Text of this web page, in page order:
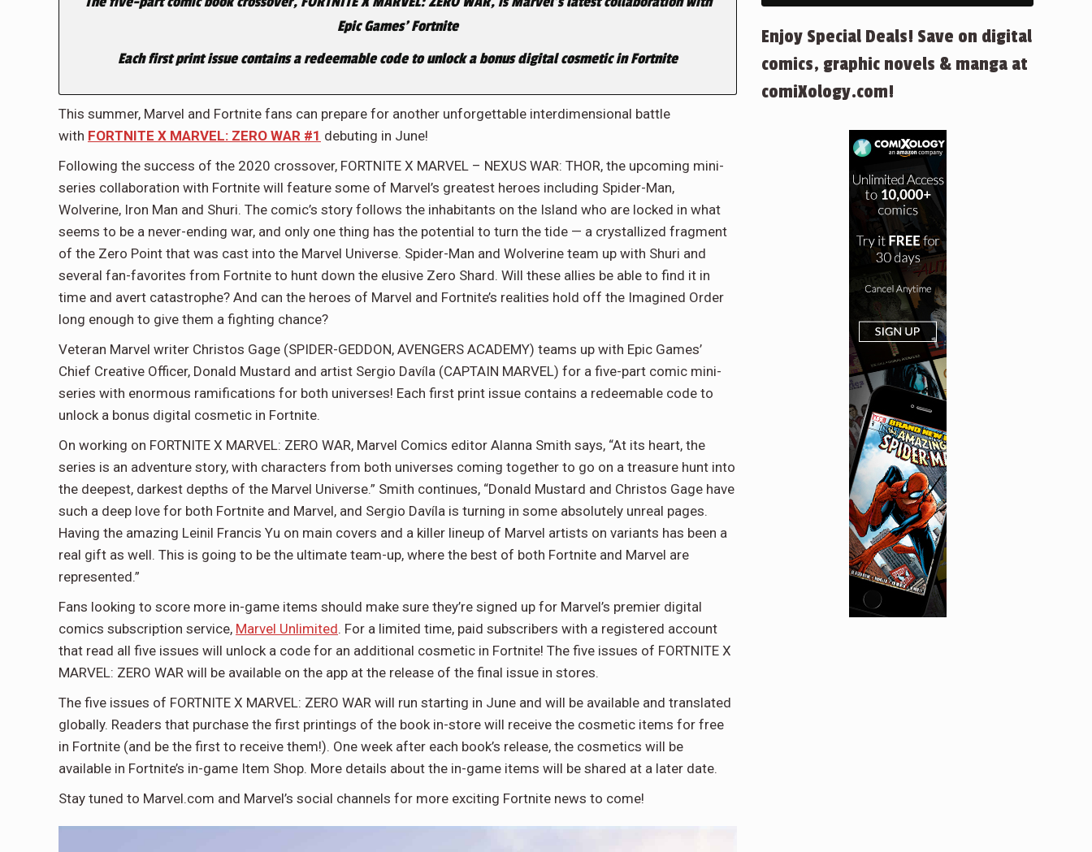
Epic Games’ Fortnite
Each first print issue contains a redeemable code to unlock a bonus digital cosmetic in Fortnite
This summer, Marvel and Fortnite fans can prepare for another unforgettable interdimensional battle
with FORTNITE X MARVEL: ZERO WAR #1 debuting in June!
Following the success of the 2020 crossover, FORTNITE X MARVEL – NEXUS WAR: THOR, the upcoming mini-
series collaboration with Fortnite will feature some of Marvel’s greatest heroes including Spider-Man,
Wolverine, Iron Man and Shuri. The comic’s story follows the inhabitants on the Island who are locked in what
seems to be a never-ending war, and only one thing has the potential to turn the tide — a crystallized fragment
of the Zero Point that was cast into the Marvel Universe. Spider-Man and Wolverine team up with Shuri and
several fan-favorites from Fortnite to hunt down the elusive Zero Shard. Will these allies be able to find it in
time and avert catastrophe? And can the heroes of Marvel and Fortnite’s realities hold off the Imagined Order
long enough to give them a fighting chance?
Veteran Marvel writer Christos Gage (SPIDER-GEDDON, AVENGERS ACADEMY) teams up with Epic Games’
Chief Creative Officer, Donald Mustard and artist Sergio Davíla (CAPTAIN MARVEL) for a five-part comic mini-
series with enormous ramifications for both universes! Each first print issue contains a redeemable code to
unlock a bonus digital cosmetic in Fortnite.
On working on FORTNITE X MARVEL: ZERO WAR, Marvel Comics editor Alanna Smith says, “At its heart, the
series is an adventure story, with characters from both universes coming together to go on a treasure hunt into
the deepest, darkest depths of the Marvel Universe.” Smith continues, “Donald Mustard and Christos Gage have
such a deep love for both Fortnite and Marvel, and Sergio Davíla is turning in some absolutely unreal pages.
Having the amazing Leinil Francis Yu on main covers and a killer lineup of Marvel artists on variants has been a
real gift as well. This is going to be the ultimate team-up, where the best of both Fortnite and Marvel are
represented.”
Fans looking to score more in-game items should make sure they’re signed up for Marvel’s premier digital
comics subscription service, Marvel Unlimited. For a limited time, paid subscribers with a registered account
that read all five issues will unlock a code for an additional cosmetic in Fortnite! The five issues of FORTNITE X
MARVEL: ZERO WAR will be available on the app at the release of the final issue in stores.
The five issues of FORTNITE X MARVEL: ZERO WAR will run starting in June and will be available and translated
globally. Readers that purchase the first printings of the book in-store will receive the cosmetic items for free
in Fortnite (and be the first to receive them!). One week after each book’s release, the cosmetics will be
available in Fortnite’s in-game Item Shop. More details about the in-game items will be shared at a later date.
Stay tuned to Marvel.com and Marvel’s social channels for more exciting Fortnite news to come!
Enjoy Special Deals! Save on digital
comics, graphic novels & manga at
comiXology.com!